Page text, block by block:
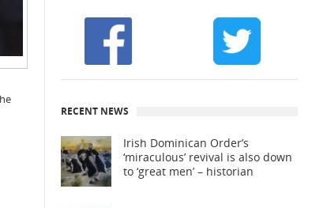
RECENT NEWS
Irish Dominican Order’s
‘miraculous’ revival is also down
to ‘great men’ – historian